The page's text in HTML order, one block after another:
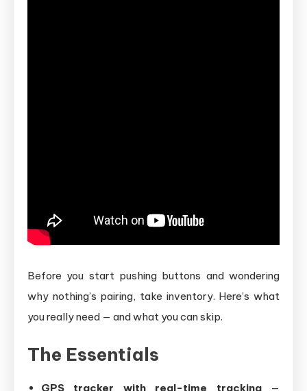
Before you start pushing buttons and wondering
why nothing’s pairing, take inventory. Here’s what
you really need — and what you can skip.
The Essentials
GPS tracker with real-time tracking—